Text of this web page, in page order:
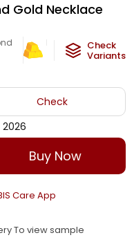
Gold Necklace
Metal Weight
27.5 g
Check
Variants
Check
Buy Now
Care App
To view sample